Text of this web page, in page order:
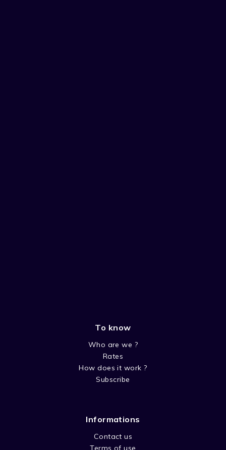
To know
Who are we ?
Rates
How does it work ?
Subscribe
Informations
Contact us